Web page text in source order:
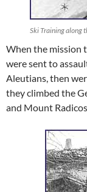
Ski Training along
When the mission
were sent to
Aleutians, then
they climbed the
and Mount